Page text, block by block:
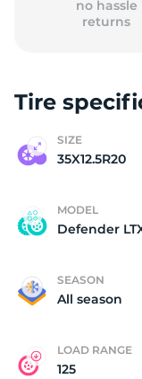
no hassle
returns
Tire
SIZE
35X12.5R20
MODEL
Defender
SEASON
All season
LOAD RANGE
125